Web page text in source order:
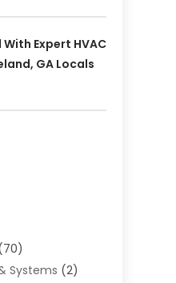
Expert HVAC
GA Locals
Systems (2)